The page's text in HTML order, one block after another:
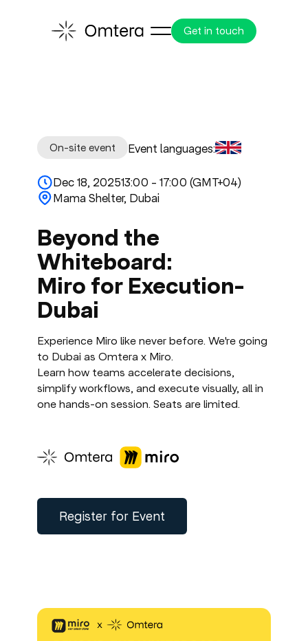
Get in touch
On-site event Event languages:
Dec 18, 202513:00 - 17:00 (GMT+04)
Mama Shelter, Dubai
Beyond the
Whiteboard:
Miro for Execution-
Dubai
Experience Miro like never before. We're going
to Dubai as Omtera x Miro.
Learn how teams accelerate decisions,
simplify workflows, and execute visually, all in
one hands-on session. Seats are limited.
Register for Event